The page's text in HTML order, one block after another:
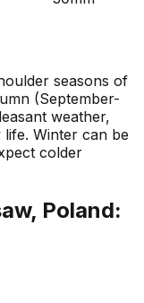
seasons of
(September-
weather,
Winter can be
colder
Poland: